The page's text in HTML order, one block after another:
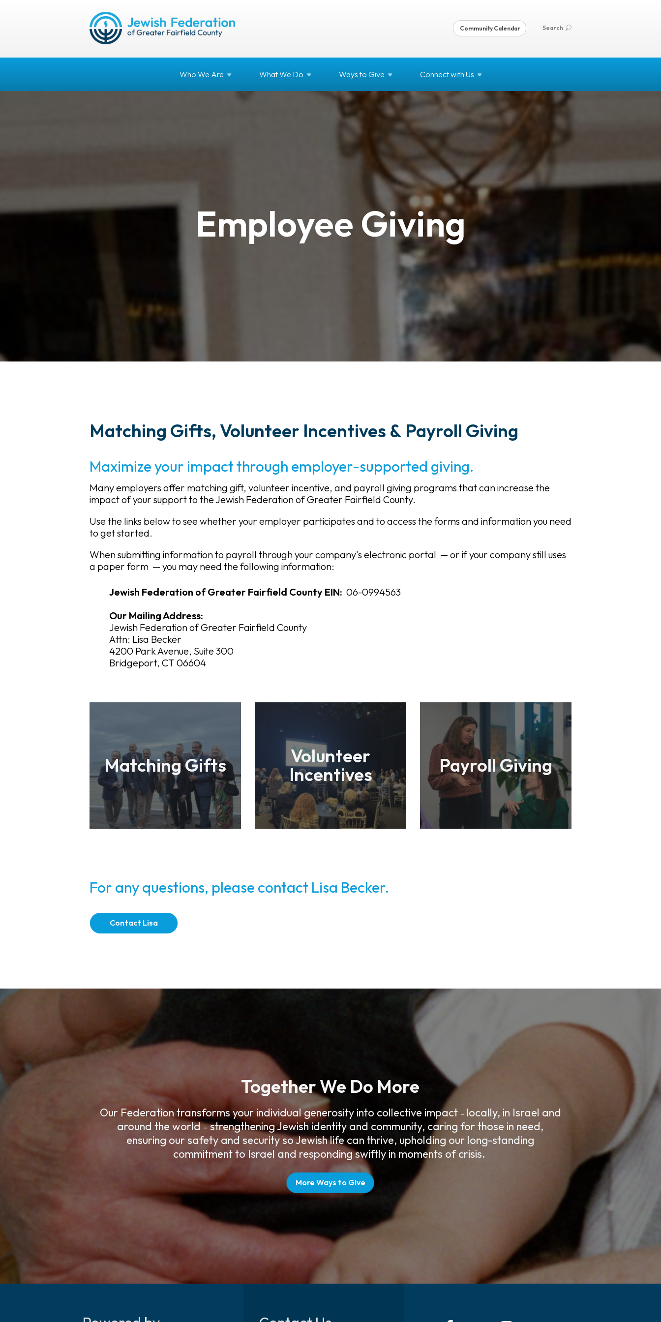
Community Calendar Search
Who We Are What We Do Ways to Give Connect with Us
Employee Giving
Matching Gifts, Volunteer Incentives & Payroll Giving
Maximize your impact through employer-supported giving.
Many employers offer matching gift, volunteer incentive, and payroll giving programs that can increase the
impact of your support to the Jewish Federation of Greater Fairfield County.
Use the links below to see whether your employer participates and to access the forms and information you need
to get started.
When submitting information to payroll through your company's electronic portal — or if your company still uses
a paper form — you may need the following information:
Jewish Federation of Greater Fairfield County EIN: 06-0994563
Our Mailing Address:
Jewish Federation of Greater Fairfield County
Attn: Lisa Becker
4200 Park Avenue, Suite 300
Bridgeport, CT 06604
Matching Gifts
Volunteer
Incentives
Payroll Giving
For any questions, please contact Lisa Becker.
Contact Lisa
Together We Do More
Our Federation transforms your individual generosity into collective impact – locally, in Israel and
around the world–strengthening Jewish identity and community, caring for those in need,
ensuring our safety and security so Jewish life can thrive, upholding our long-standing
commitment to Israel and responding swiftly in moments of crisis.
More Ways to Give